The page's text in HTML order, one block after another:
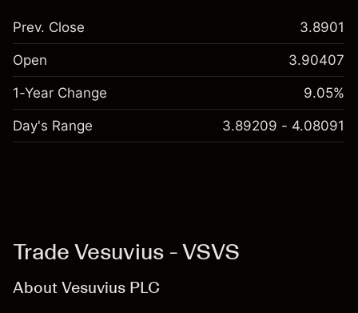
Prev. Close 3.8901
Open 3.90407
1-Year Change 9.05%
Day's Range 3.89209 - 4.08091
Trade Vesuvius - VSVS
About Vesuvius PLC